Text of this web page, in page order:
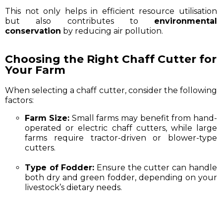
This not only helps in efficient resource utilisation
but also contributes to environmental
conservation by reducing air pollution.
Choosing the Right Chaff Cutter for
Your Farm
When selecting a chaff cutter, consider the following
factors:
Farm Size: Small farms may benefit from hand-
operated or electric chaff cutters, while large
farms require tractor-driven or blower-type
cutters.
Type of Fodder: Ensure the cutter can handle
both dry and green fodder, depending on your
livestock’s dietary needs.